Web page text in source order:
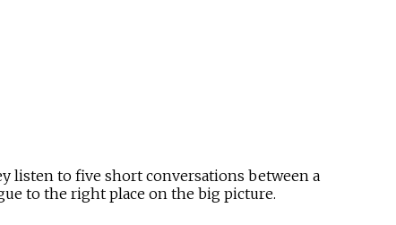
listen to five short conversations between a
to the right place on the big picture.